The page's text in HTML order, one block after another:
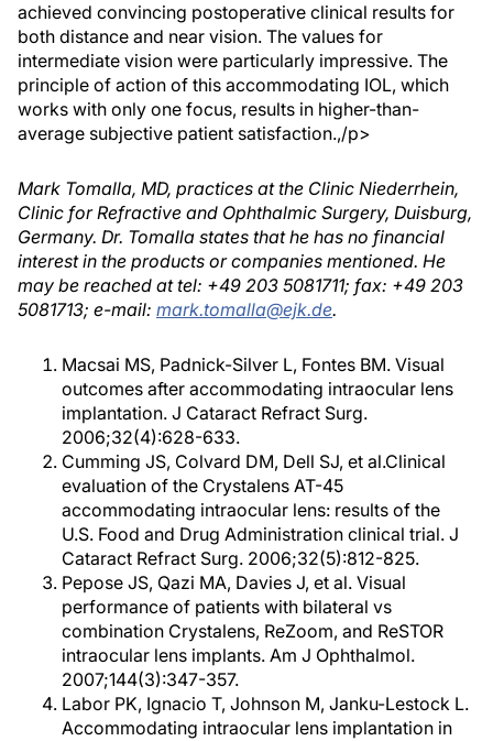
achieved convincing postoperative clinical results for
both distance and near vision. The values for
intermediate vision were particularly impressive. The
principle of action of this accommodating IOL, which
works with only one focus, results in higher-than-
average subjective patient satisfaction.,/p>
Mark Tomalla, MD, practices at the Clinic Niederrhein,
Clinic for Refractive and Ophthalmic Surgery, Duisburg,
Germany. Dr. Tomalla states that he has no financial
interest in the products or companies mentioned. He
may be reached at tel: +49 203 5081711; fax: +49 203
5081713; e-mail: mark.tomalla@ejk.de.
Macsai MS, Padnick-Silver L, Fontes BM. Visual
outcomes after accommodating intraocular lens
implantation. J Cataract Refract Surg.
2006;32(4):628-633.
Cumming JS, Colvard DM, Dell SJ, et al.Clinical
evaluation of the Crystalens AT-45
accommodating intraocular lens: results of the
U.S. Food and Drug Administration clinical trial. J
Cataract Refract Surg. 2006;32(5):812-825.
Pepose JS, Qazi MA, Davies J, et al. Visual
performance of patients with bilateral vs
combination Crystalens, ReZoom, and ReSTOR
intraocular lens implants. Am J Ophthalmol.
2007;144(3):347-357.
Labor PK, Ignacio T, Johnson M, Janku-Lestock L.
Accommodating intraocular lens implantation in